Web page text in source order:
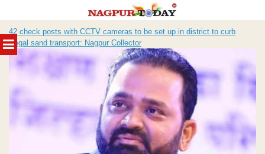
MENU
to
content
42 check posts with CCTV cameras to be set up in district to curb
illegal sand transport: Nagpur Collector